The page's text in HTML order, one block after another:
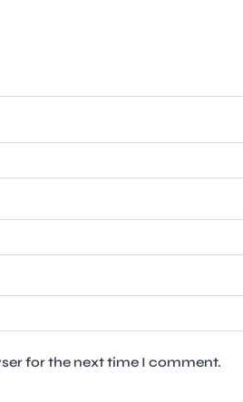
for the next time I comment.